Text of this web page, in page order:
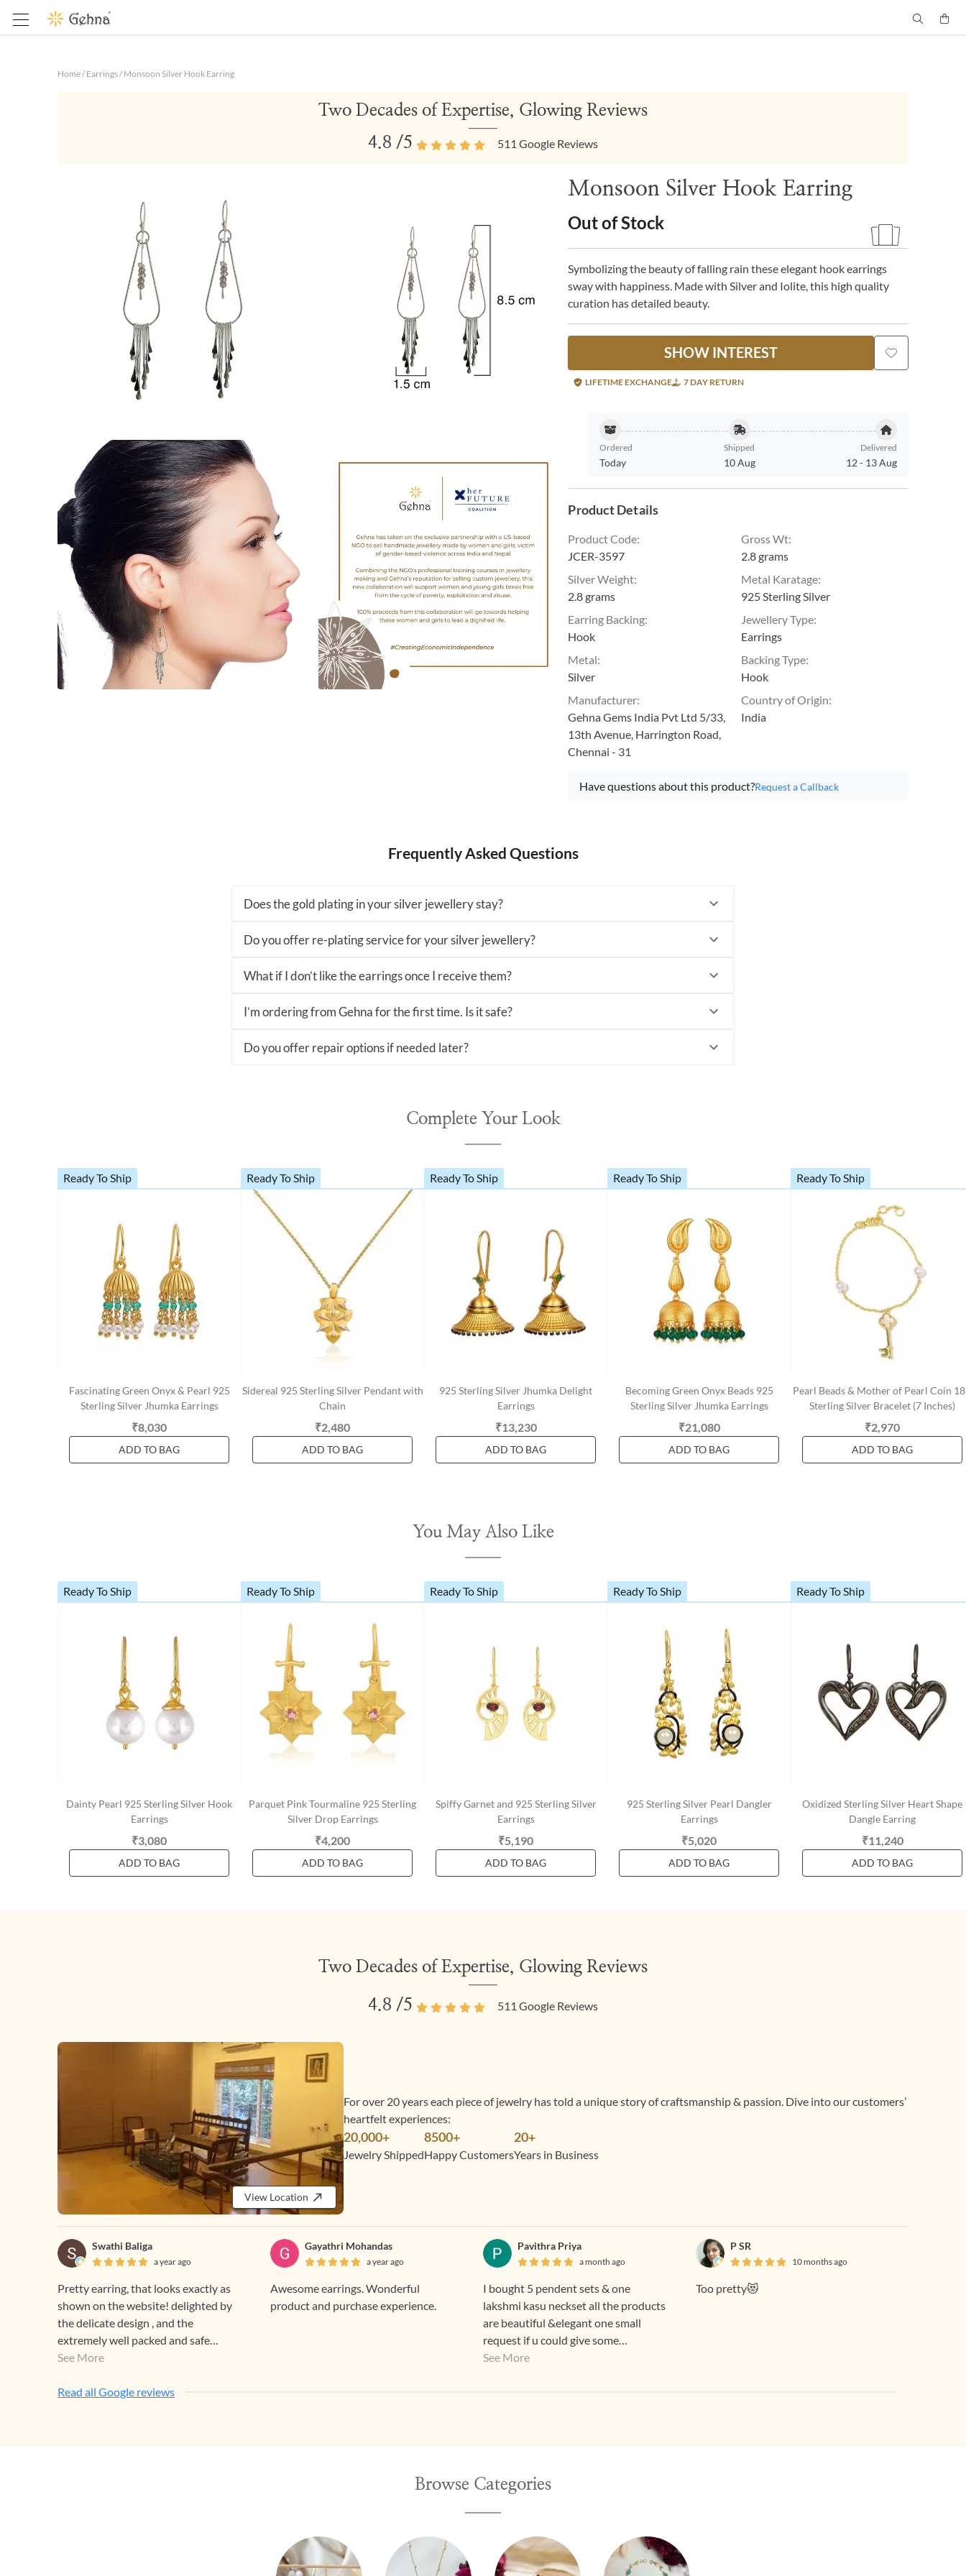
Home/ Earrings/ Monsoon Silver Hook Earring
Two Decades of Expertise, Glowing Reviews
4.8 /5 511 Google Reviews
Monsoon Silver Hook Earring
Out of Stock
Symbolizing the beauty of falling rain these elegant hook earrings
sway with happiness. Made with Silver and Iolite, this high quality
curation has detailed beauty.
SHOW INTEREST
LIFETIME EXCHANGE 7 DAY RETURN
Ordered
Today
Shipped
10 Aug
Delivered
12- 13 Aug
Product Details
Product Code:
JCER-3597
Gross Wt:
2.8 grams
Silver Weight:
2.8 grams
Metal Karatage:
925 Sterling Silver
Earring Backing:
Hook
Jewellery Type:
Earrings
Metal:
Silver
Backing Type:
Hook
Manufacturer:
Gehna Gems India Pvt Ltd 5/33,
13th Avenue, Harrington Road,
Chennai - 31
Country of Origin:
India
Have questions about this product?Request a Callback
Frequently Asked Questions
Does the gold plating in your silver jewellery stay?
Do you offer re-plating service for your silver jewellery?
What if I don’t like the earrings once I receive them?
I’m ordering from Gehna for the first time. Is it safe?
Do you offer repair options if needed later?
Complete Your Look
Ready To Ship
Fascinating Green Onyx & Pearl 925
Sterling Silver Jhumka Earrings
₹8,030
ADD TO BAG
Ready To Ship
Sidereal 925 Sterling Silver Pendant with
Chain
₹2,480
ADD TO BAG
Ready To Ship
925 Sterling Silver Jhumka Delight
Earrings
₹13,230
ADD TO BAG
Ready To Ship
Becoming Green Onyx Beads 925
Sterling Silver Jhumka Earrings
₹21,080
ADD TO BAG
Ready To Ship
Pearl Beads & Mother of Pearl Coin
Sterling Silver Bracelet (7 Inches)
₹2,970
ADD TO BAG
You May Also Like
Ready To Ship
Dainty Pearl 925 Sterling Silver Hook
Earrings
₹3,080
ADD TO BAG
Ready To Ship
Parquet Pink Tourmaline 925 Sterling
Silver Drop Earrings
₹4,200
ADD TO BAG
Ready To Ship
Spiffy Garnet and 925 Sterling Silver
Earrings
₹5,190
ADD TO BAG
Ready To Ship
925 Sterling Silver Pearl Dangler
Earrings
₹5,020
ADD TO BAG
Ready To Ship
Oxidized Sterling Silver Heart Shape
Dangle Earring
₹11,240
ADD TO BAG
Two Decades of Expertise, Glowing Reviews
4.8 /5 511 Google Reviews
View Location
For over 20 years each piece of jewelry has told a unique story of craftsmanship & passion. Dive into our customers’
heartfelt experiences:
20,000+
Jewelry Shipped
8500+
Happy Customers
20+
Years in Business
Swathi Baliga
a year ago
Pretty earring, that looks exactly as
shown on the website! delighted by
the delicate design , and the
extremely well packed and safe
delivery! thank you team Gehna!
See More
Gayathri Mohandas
a year ago
Awesome earrings. Wonderful
product and purchase experience.
Pavithra Priya
a month ago
I bought 5 pendent sets & one
lakshmi kasu neckset all the products
are beautiful &elegant one small
request if u could give some
discounts means for regular custome
See More
P SR
10 months ago
Too pretty😻
Read all Google reviews
Browse Categories